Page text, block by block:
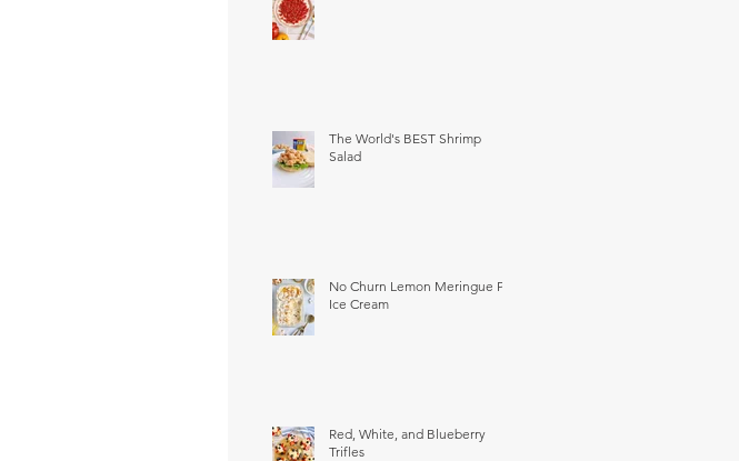
The World's BEST Shrimp
Salad
No Churn Lemon Meringue Pie
Ice Cream
Red, White, and Blueberry
Trifles